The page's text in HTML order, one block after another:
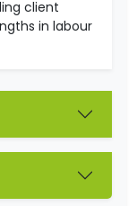
client
in labour